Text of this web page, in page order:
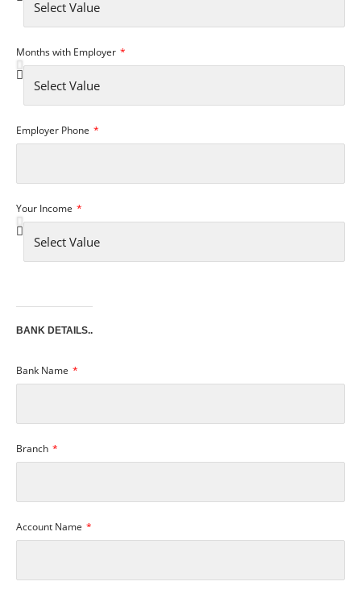
Months with Employer
Employer Phone
Your Income
BANK DETAILS..
Bank Name
Branch
Account Name